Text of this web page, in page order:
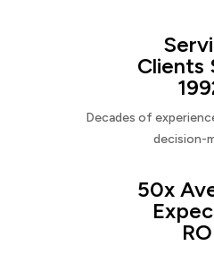
Clients
Decades of
decision-
50x